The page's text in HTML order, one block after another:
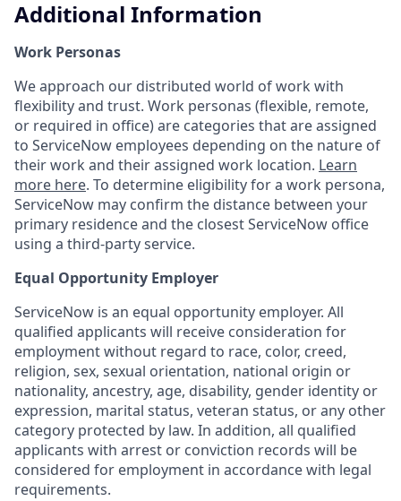
Additional Information
Work Personas
We approach our distributed world of work with
flexibility and trust. Work personas (flexible, remote,
or required in office) are categories that are assigned
to ServiceNow employees depending on the nature of
their work and their assigned work location. Learn
more here. To determine eligibility for a work persona,
ServiceNow may confirm the distance between your
primary residence and the closest ServiceNow office
using a third-party service.
Equal Opportunity Employer
ServiceNow is an equal opportunity employer. All
qualified applicants will receive consideration for
employment without regard to race, color, creed,
religion, sex, sexual orientation, national origin or
nationality, ancestry, age, disability, gender identity or
expression, marital status, veteran status, or any other
category protected by law. In addition, all qualified
applicants with arrest or conviction records will be
considered for employment in accordance with legal
requirements.